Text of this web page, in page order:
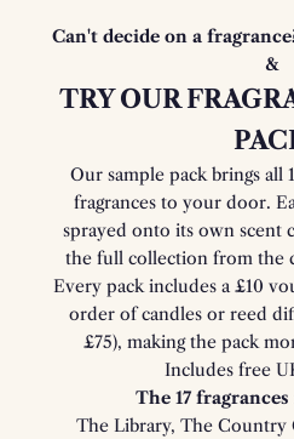
Can't decide on a
&
TRY OUR
Our sample pack brings all
fragrances to your door.
sprayed onto its own scent
the full collection from the
Every pack includes a £10
order of candles or reed
£75), making the pack
Includes free
The 17
The Library, The Country